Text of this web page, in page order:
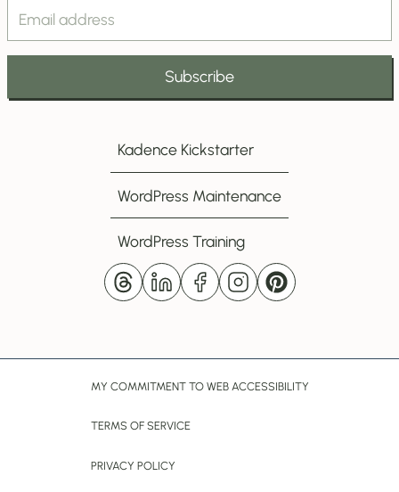
Email
Address
Subscribe
Kadence Kickstarter
WordPress Maintenance
WordPress Training
MY COMMITMENT TO WEB ACCESSIBILITY
TERMS OF SERVICE
PRIVACY POLICY